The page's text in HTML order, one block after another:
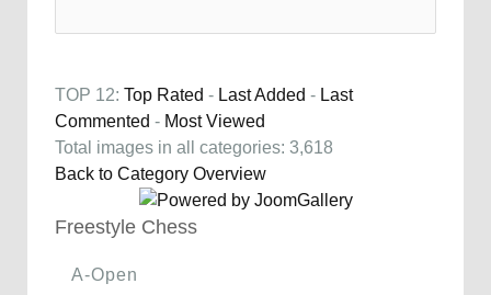
TOP 12: Top Rated - Last Added - Last
Commented - Most Viewed
Total images in all categories: 3,618
Back to Category Overview
Freestyle Chess
A-Open